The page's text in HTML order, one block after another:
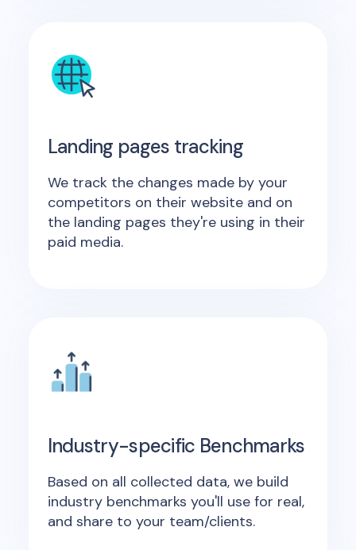
Landing pages tracking
We track the changes made by your
competitors on their website and on
the landing pages they're using in their
paid media.
Industry-specific Benchmarks
Based on all collected data, we build
industry benchmarks you'll use for real,
and share to your team/clients.